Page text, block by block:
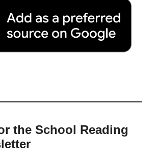
the School Reading